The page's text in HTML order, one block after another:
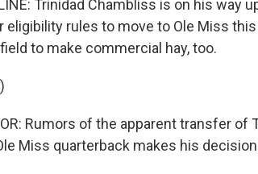
Trinidad Chambliss is on his way
eligibility rules to move to Ole Miss
to make commercial hay, too.
Rumors of the apparent transfer of
Miss quarterback makes his